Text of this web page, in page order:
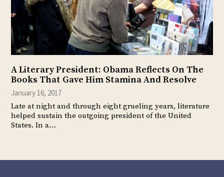
A Literary President: Obama Reflects On The
Books That Gave Him Stamina And Resolve
January 16, 2017
Late at night and through eight grueling years, literature
helped sustain the outgoing president of the United
States. In a…